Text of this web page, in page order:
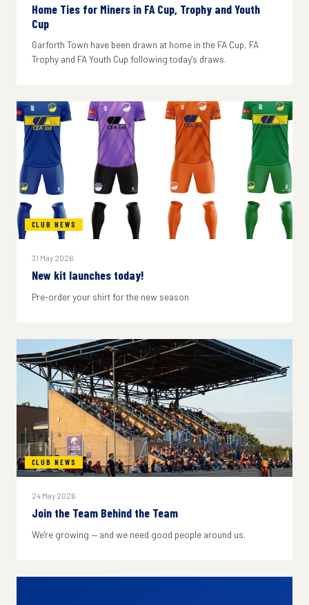
Home Ties for Miners in FA Cup, Trophy and Youth
Cup
Garforth Town have been drawn at home in the FA Cup, FA
Trophy and FA Youth Cup following today's draws.
CLUB NEWS
31 May 2026
New kit launches today!
Pre-order your shirt for the new season
CLUB NEWS
24 May 2026
Join the Team Behind the Team
We're growing — and we need good people around us.